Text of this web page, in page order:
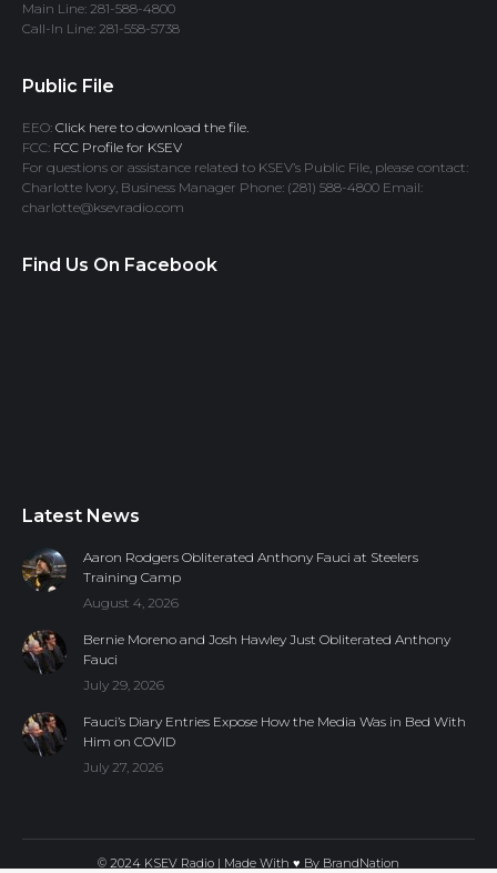
Main Line: 281-588-4800
Call-In Line: 281-558-5738
Public File
EEO: Click here to download the file.
FCC: FCC Profile for KSEV
For questions or assistance related to KSEV’s Public File, please contact:
Charlotte Ivory, Business Manager Phone: (281) 588-4800 Email:
charlotte@ksevradio.com
Find Us On Facebook
Latest News
Aaron Rodgers Obliterated Anthony Fauci at Steelers
Training Camp
August 4, 2026
Bernie Moreno and Josh Hawley Just Obliterated Anthony
Fauci
July 29, 2026
Fauci’s Diary Entries Expose How the Media Was in Bed With
Him on COVID
July 27, 2026
© 2024 KSEV Radio | Made With ♥ By BrandNation